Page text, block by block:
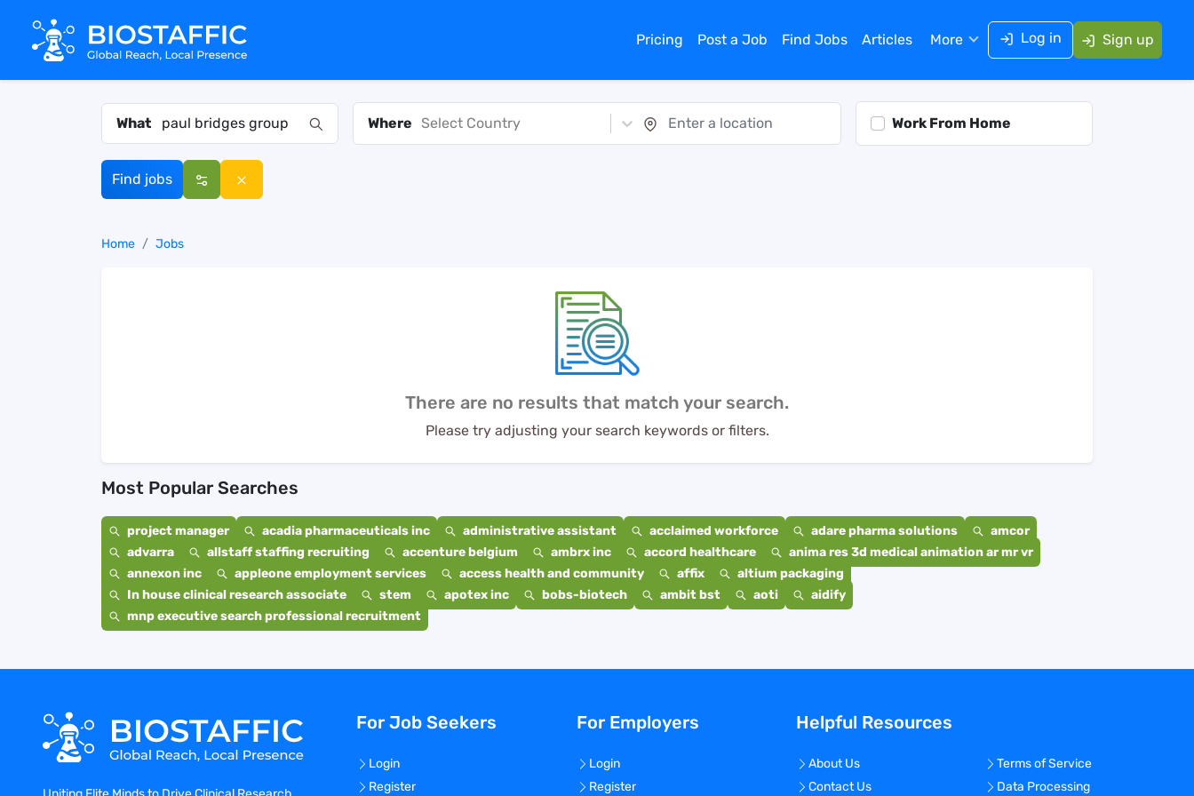
Pricing Post a Job Find Jobs Articles More Log in Sign up
What Where Select Country Work From Home
Find jobs
Home Jobs
There are no results that match your search.
Please try adjusting your search keywords or filters.
Most Popular Searches
project manager acadia pharmaceuticals inc administrative assistant acclaimed workforce adare pharma solutions
amcor
advarra
allstaff staffing recruiting accenture belgium ambrx inc accord healthcare
anima res 3d medical animation ar mr vr
annexon inc
appleone employment services access health and community affix
altium packaging
In house clinical research associate
stem apotex inc bobs-biotech ambit bst aoti
aidify
mnp executive search professional recruitment
For Job Seekers
Login
Register
For Employers
Login
Register
Helpful Resources
About Us
Contact Us
Terms of Service
Data Processing